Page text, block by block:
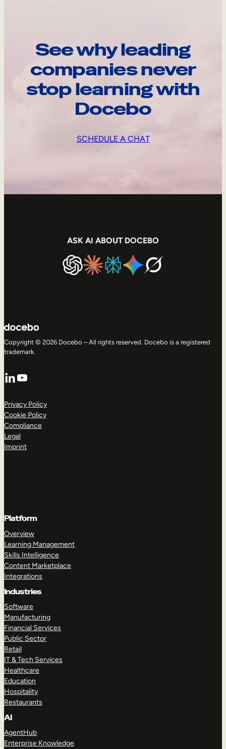
See why leading
companies never
stop learning with
Docebo
SCHEDULE A CHAT
ASK AI ABOUT DOCEBO
Copyright © 2026 Docebo – All rights reserved. Docebo is a registered
trademark.
LinkedIn
YouTube
Privacy Policy
Cookie Policy
Compliance
Legal
Imprint
Platform
Overview
Learning Management
Skills Intelligence
Content Marketplace
Integrations
Industries
Software
Manufacturing
Financial Services
Public Sector
Retail
IT & Tech Services
Healthcare
Education
Hospitality
Restaurants
AI
AgentHub
Enterprise Knowledge